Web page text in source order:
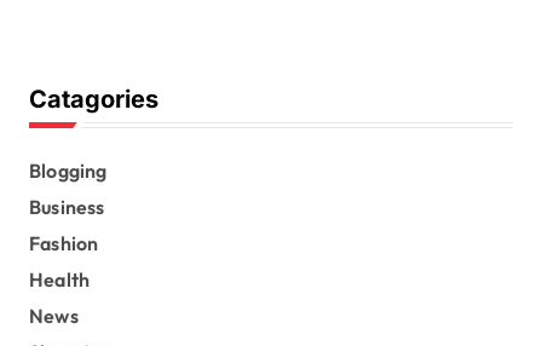
Catagories
Blogging
Business
Fashion
Health
News